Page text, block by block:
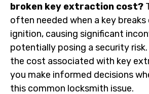
broken key extraction cost?
often needed when a key breaks
ignition, causing significant
potentially posing a security
the cost associated with key
you make informed decisions
this common locksmith issue.